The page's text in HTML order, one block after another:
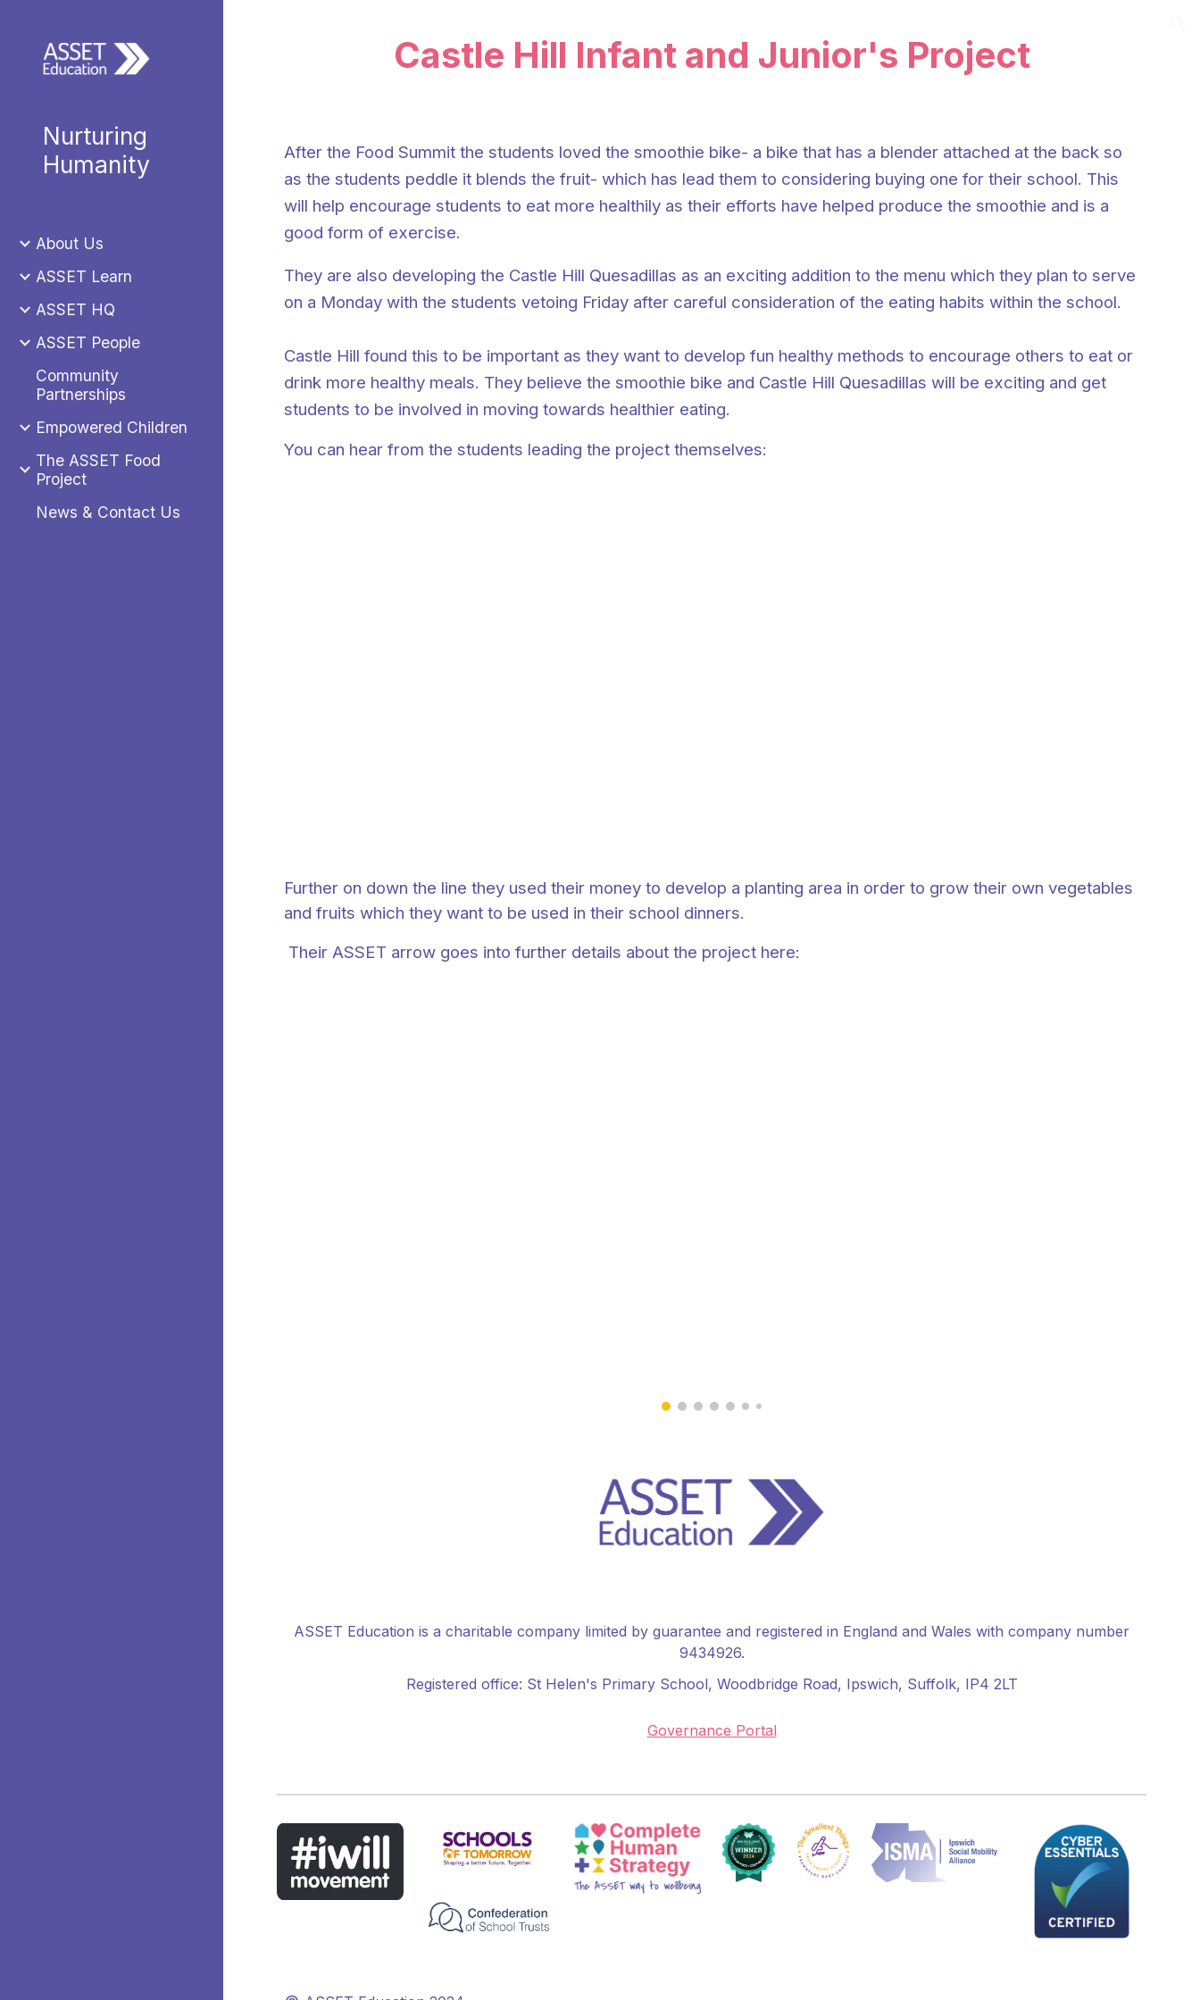
Nurturing
Humanity
About Us
ASSET Learn
ASSET HQ
ASSET People
Community
Partnerships
Empowered Children
The ASSET Food
Project
News & Contact Us
Castle Hill Infant and Junior's Project
After the Food Summit the students loved the smoothie bike- a bike that has a blender attached at the back so
as the students peddle it blends the fruit- which has lead them to considering buying one for their school. This
will help encourage students to eat more healthily as their efforts have helped produce the smoothie and is a
good form of exercise.
They are also developing the Castle Hill Quesadillas as an exciting addition to the menu which they plan to serve
on a Monday with the students vetoing Friday after careful consideration of the eating habits within the school.
Castle Hill found this to be important as they want to develop fun healthy methods to encourage others to eat or
drink more healthy meals. They believe the smoothie bike and Castle Hill Quesadillas will be exciting and get
students to be involved in moving towards healthier eating.
You can hear from the students leading the project themselves:
Further on down the line they used their money to develop a planting area in order to grow their own vegetables
and fruits which they want to be used in their school dinners.
Their ASSET arrow goes into further details about the project here:
ASSET Education is a charitable company limited by guarantee and registered in England and Wales with company number
9434926.
Registered office: St Helen's Primary School, Woodbridge Road, Ipswich, Suffolk, IP4 2LT
Governance Portal